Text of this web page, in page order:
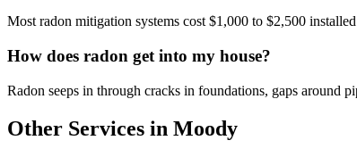
Most radon mitigation systems cost $1,000 to $2,500
How does radon get into my house?
Radon seeps in through cracks in foundations, gaps around
Other Services in Moody